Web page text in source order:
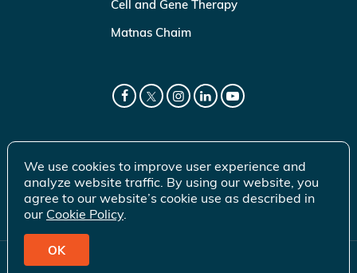
Cell and Gene Therapy
Matnas Chaim
© 2026 Gift of Life Marrow Registry Inc.
We use cookies to improve user experience and
analyze website traffic. By using our website, you
agree to our website’s cookie use as described in
our Cookie Policy.
OK